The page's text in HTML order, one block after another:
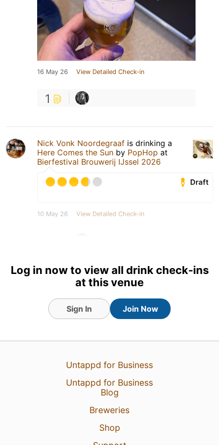
16 May 26 View Detailed Check-in
1
Nick Vonk Noordegraaf is drinking a
Here Comes the Sun by PopHop at
Bierfestival Brouwerij IJssel 2026
Draft
10 May 26 View Detailed Check-in
Log in now to view all drink check-ins
at this venue
Sign In Join Now
Untappd for Business
Untappd for Business
Blog
Breweries
Shop